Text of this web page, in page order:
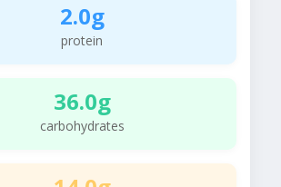
2.0g
protein
36.0g
carbohydrates